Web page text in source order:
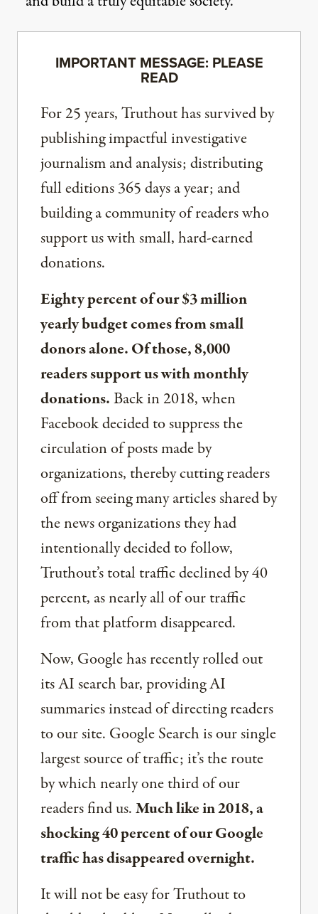
IMPORTANT MESSAGE: PLEASE
READ
For 25 years, Truthout has survived by
publishing impactful investigative
journalism and analysis; distributing
full editions 365 days a year; and
building a community of readers who
support us with small, hard-earned
donations.
Eighty percent of our $3 million
yearly budget comes from small
donors alone. Of those, 8,000
readers support us with monthly
donations.Back in 2018, when
Facebook decided to suppress the
circulation of posts made by
organizations, thereby cutting readers
off from seeing many articles shared by
the news organizations they had
intentionally decided to follow,
Truthout’s total traffic declined by 40
percent, as nearly all of our traffic
from that platform disappeared.
Now, Google has recently rolled out
its AI search bar, providing AI
summaries instead of directing readers
to our site. Google Search is our single
largest source of traffic; it’s the route
by which nearly one third of our
readers find us.Much like in 2018, a
shocking 40 percent of our Google
traffic has disappeared overnight.
It will not be easy for Truthout to